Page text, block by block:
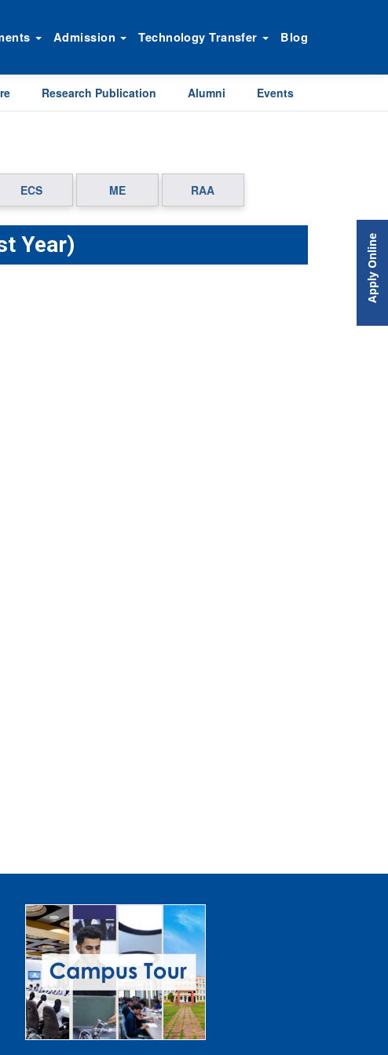
Admission Technology Transfer Blog
Research Publication Alumni Events
ECS ME RAA
Year) Apply Online